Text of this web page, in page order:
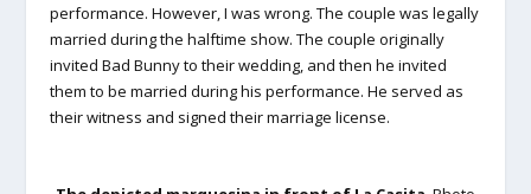
performance. However, I was wrong. The couple was legally
married during the halftime show. The couple originally
invited Bad Bunny to their wedding, and then he invited
them to be married during his performance. He served as
their witness and signed their marriage license.